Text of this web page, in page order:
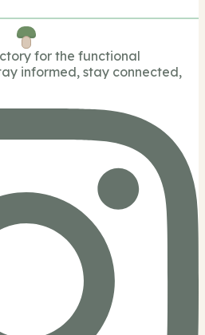
for the functional
informed, stay connected,